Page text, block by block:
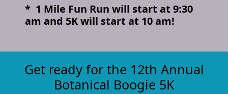
* 1 Mile Fun Run will start at 9:30
am and 5K will start at 10 am!
Get ready for the 12th Annual
Botanical Boogie 5K